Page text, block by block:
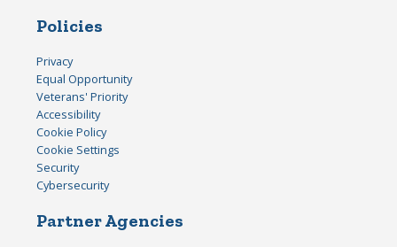
Policies
Privacy
Equal Opportunity
Veterans' Priority
Accessibility
Cookie Policy
Cookie Settings
Security
Cybersecurity
Partner Agencies